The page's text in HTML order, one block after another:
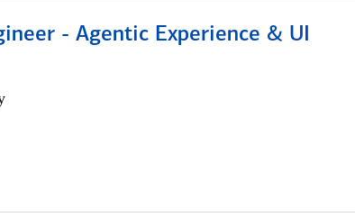
- Agentic Experience & UI